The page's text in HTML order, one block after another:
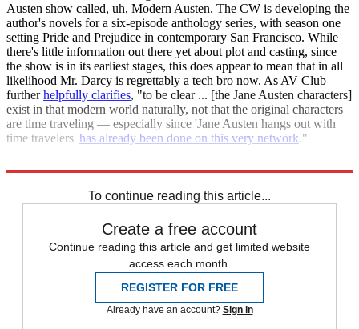
Austen show called, uh, Modern Austen. The CW is developing the
author's novels for a six-episode anthology series, with season one
setting Pride and Prejudice in contemporary San Francisco. While
there's little information out there yet about plot and casting, since
the show is in its earliest stages, this does appear to mean that in all
likelihood Mr. Darcy is regrettably a tech bro now. As AV Club
furtherhelpfully clarifies, "to be clear ... [the Jane Austen characters]
exist in that modern world naturally, not that the original characters
are time traveling — especially since 'Jane Austen hangs out with
time travelers' has already been done on this very network."
To continue reading this article...
Create a free account
Continue reading this article and get limited website
access each month.
REGISTER FOR FREE
Already have an account? Sign in